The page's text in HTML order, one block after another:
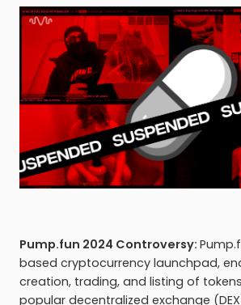
Pump.fun 2024 Controversy:
based cryptocurrency launchpad,
creation, trading, and listing of
popular decentralized exchange